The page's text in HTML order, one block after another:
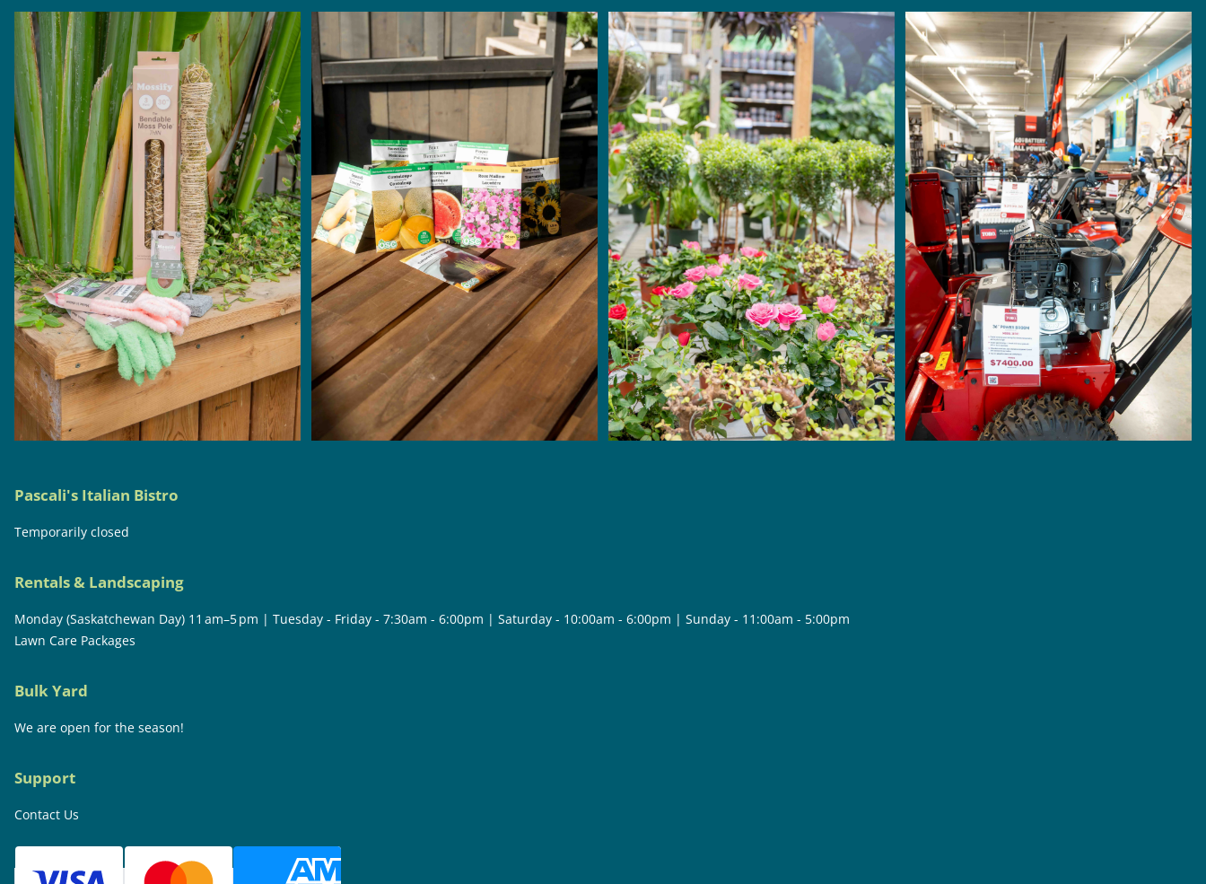
Pascali's Italian Bistro
Temporarily closed
Rentals & Landscaping
Monday (Saskatchewan Day) 11 am–5 pm | Tuesday - Friday - 7:30am - 6:00pm | Saturday - 10:00am - 6:00pm | Sunday - 11:00am - 5:00pm
Lawn Care Packages
Bulk Yard
We are open for the season!
Support
Contact Us